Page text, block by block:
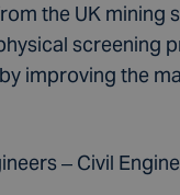
the UK mining
screening
improving the
– Civil